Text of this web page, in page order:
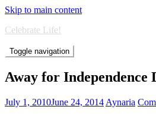
Skip to main content
Celebrate Life!
Toggle navigation
Away for Independence
July 1, 2010June 24, 2014 Aynaria